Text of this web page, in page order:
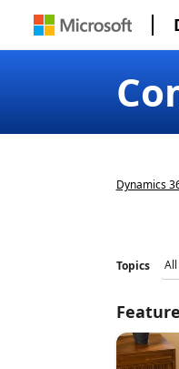
Dynamics
Topics